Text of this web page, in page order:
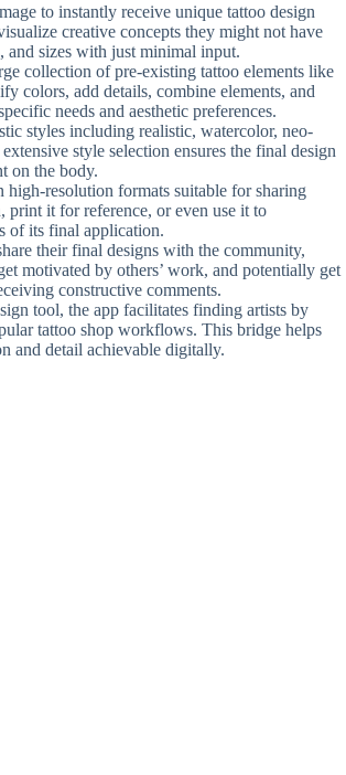
to instantly receive unique tattoo design
creative concepts they might not have
and sizes with just minimal input.
collection of pre-existing tattoo elements like
colors, add details, combine elements, and
needs and aesthetic preferences.
styles including realistic, watercolor, neo-
style selection ensures the final design
on the body.
resolution formats suitable for sharing
it for reference, or even use it to
of its final application.
their final designs with the community,
motivated by others’ work, and potentially get
constructive comments.
tool, the app facilitates finding artists by
tattoo shop workflows. This bridge helps
and detail achievable digitally.